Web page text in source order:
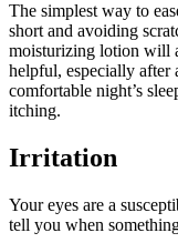
The simplest way to
short and avoiding
moisturizing lotion will
helpful, especially after
comfortable night’s
itching.
Irritation
Your eyes are a
tell you when